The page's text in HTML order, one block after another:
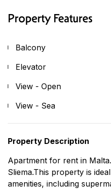
Property Features
Balcony
Elevator
View - Open
View - Sea
Property Description
Apartment for rent in
Sliema.This property is
amenities, including